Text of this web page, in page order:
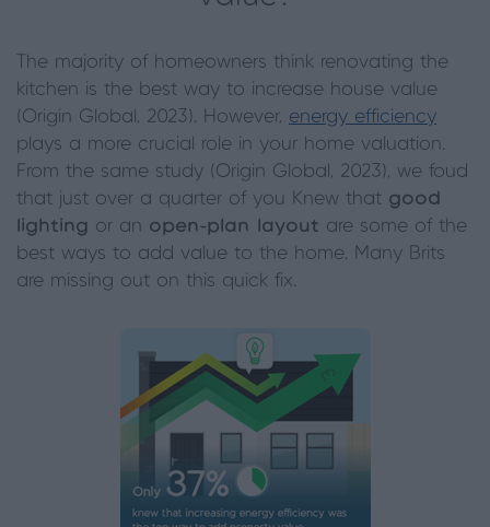
The majority of homeowners think renovating the
kitchen is the best way to increase house value
(Origin Global, 2023). However, energy efficiency
plays a more crucial role in your home valuation.
From the same study (Origin Global, 2023), we foud
that just over a quarter of you Knew that good
lighting or an open-plan layout are some of the
best ways to add value to the home. Many Brits
are missing out on this quick fix.